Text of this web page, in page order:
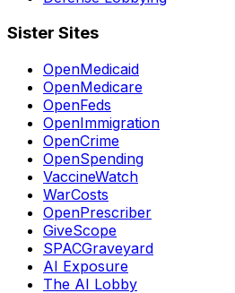
Sister Sites
OpenMedicaid
OpenMedicare
OpenFeds
OpenImmigration
OpenCrime
OpenSpending
VaccineWatch
WarCosts
OpenPrescriber
GiveScope
SPACGraveyard
AI Exposure
The AI Lobby